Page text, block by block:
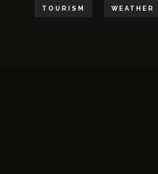
TOURISM WEATHER